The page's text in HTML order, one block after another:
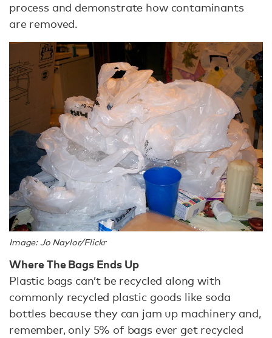
process and demonstrate how contaminants
are removed.
Image: Jo Naylor/Flickr
Where The Bags Ends Up
Plastic bags can’t be recycled along with
commonly recycled plastic goods like soda
bottles because they can jam up machinery and,
remember, only 5% of bags ever get recycled